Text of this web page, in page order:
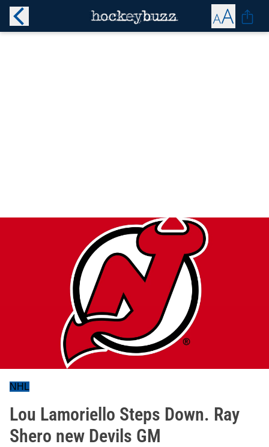
NHL
Lou Lamoriello Steps Down. Ray
Shero new Devils GM